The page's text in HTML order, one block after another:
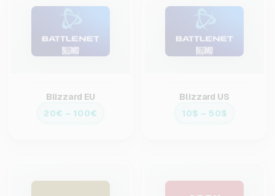
Blizzard EU
20€ – 100€
Blizzard US
10$ – 50$